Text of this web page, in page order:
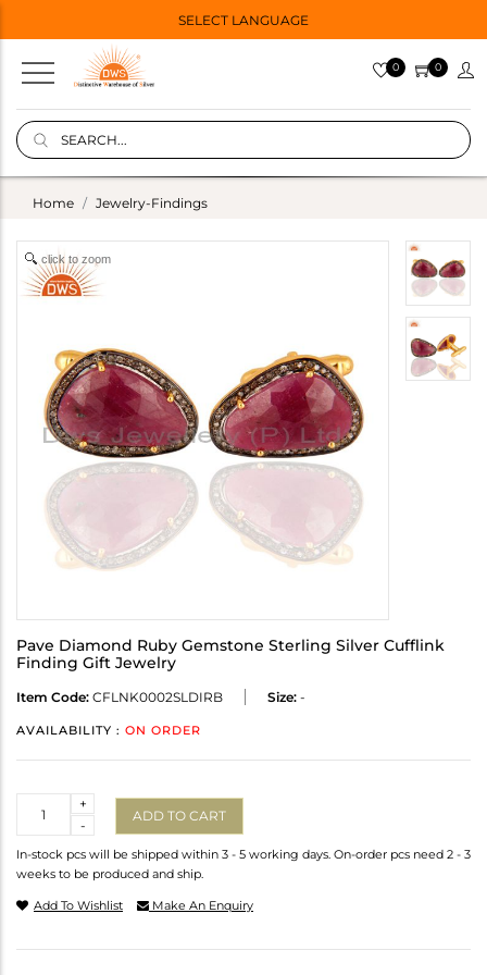
SELECT LANGUAGE
0 0
Home Jewelry-Findings
click to zoom
Pave Diamond Ruby Gemstone Sterling Silver Cufflink
Finding Gift Jewelry
Item Code: CFLNK0002SLDIRB Size: -
AVAILABILITY : ON ORDER
-
+
ADD TO CART
In-stock pcs will be shipped within 3 - 5 working days. On-order pcs need 2 - 3
weeks to be produced and ship.
Add To Wishlist Make An Enquiry